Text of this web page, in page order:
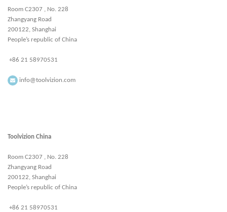
Room C2307 , No. 228
Zhangyang Road
200122, Shanghai
People’s republic of China
+86 21 58970531
info@toolvizion.com
Toolvizion China
Room C2307 , No. 228
Zhangyang Road
200122, Shanghai
People’s republic of China
+86 21 58970531